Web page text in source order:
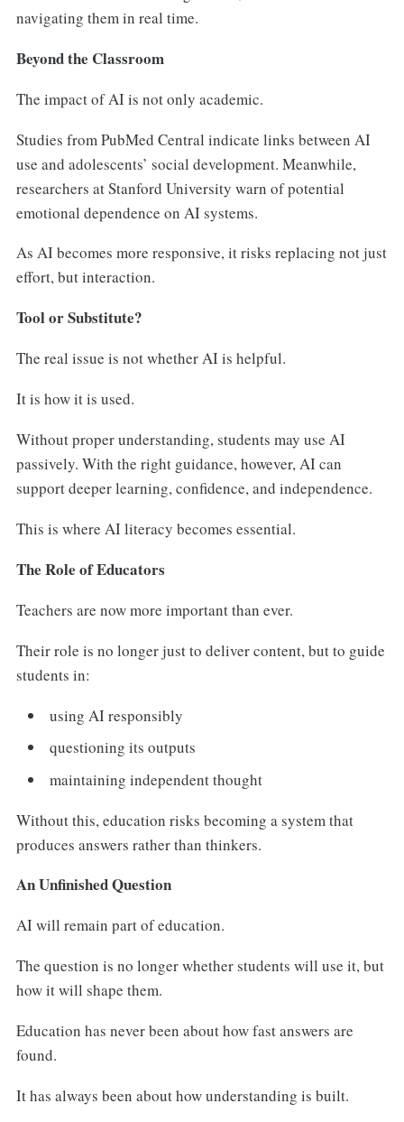
navigating them in real time.
Beyond the Classroom
The impact of AI is not only academic.
Studies from PubMed Central indicate links between AI
use and adolescents’ social development. Meanwhile,
researchers at Stanford University warn of potential
emotional dependence on AI systems.
As AI becomes more responsive, it risks replacing not just
effort, but interaction.
Tool or Substitute?
The real issue is not whether AI is helpful.
It is how it is used.
Without proper understanding, students may use AI
passively. With the right guidance, however, AI can
support deeper learning, confidence, and independence.
This is where AI literacy becomes essential.
The Role of Educators
Teachers are now more important than ever.
Their role is no longer just to deliver content, but to guide
students in:
using AI responsibly
questioning its outputs
maintaining independent thought
Without this, education risks becoming a system that
produces answers rather than thinkers.
An Unfinished Question
AI will remain part of education.
The question is no longer whether students will use it, but
how it will shape them.
Education has never been about how fast answers are
found.
It has always been about how understanding is built.